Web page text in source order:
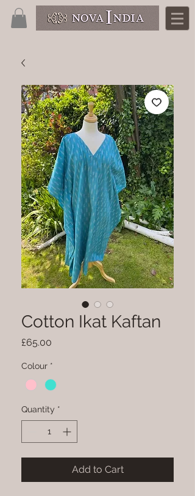
Cotton Ikat Kaftan
£65.00
Colour *
Quantity *
Add to Cart